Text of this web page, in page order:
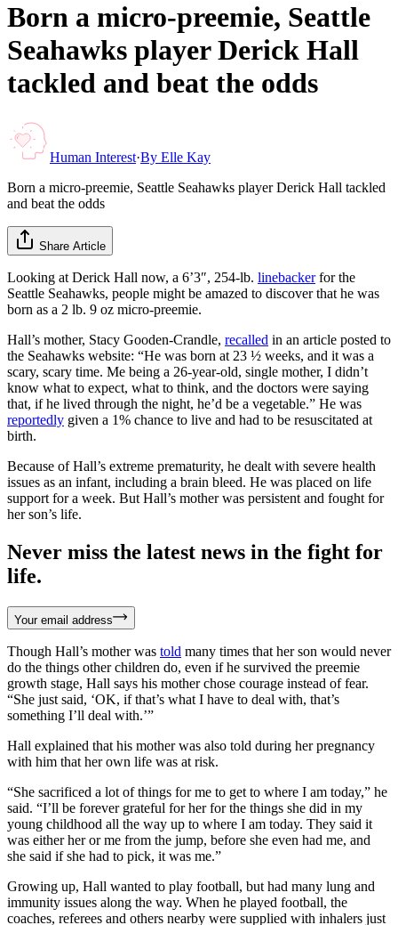
Born a micro-preemie, Seattle
Seahawks player Derick Hall
tackled and beat the odds
Human Interest·By Elle Kay
Born a micro-preemie, Seattle Seahawks player Derick Hall tackled
and beat the odds
Share Article
Looking at Derick Hall now, a 6’3″, 254-lb. linebackerfor the
Seattle Seahawks, people might be amazed to discover that he was
born as a 2 lb. 9 oz micro-preemie.
Hall’s mother, Stacy Gooden-Crandle, recalled in an article posted to
the Seahawks website: “He was born at 23 ½ weeks, and it was a
scary, scary time. Me being a 26-year-old, single mother, I didn’t
know what to expect, what to think, and the doctors were saying
that, if he lived through the night, he’d be a vegetable.” He was
reportedly given a 1% chance to live and had to be resuscitated at
birth.
Because of Hall’s extreme prematurity, he dealt with severe health
issues as an infant, including a brain bleed. He was placed on life
support for a week. But Hall’s mother was persistent and fought for
her son’s life.
Never miss the latest news in the fight for
life.
Your email address
Though Hall’s mother was told many times that her son would never
do the things other children do, even if he survived the preemie
growth stage, Hall says his mother chose courage instead of fear.
“She just said, ‘OK, if that’s what I have to deal with, that’s
something I’ll deal with.’”
Hall explained that his mother was also told during her pregnancy
with him that her own life was at risk.
“She sacrificed a lot of things for me to get to where I am today,” he
said. “I’ll be forever grateful for her for the things she did in my
young childhood all the way up to where I am today. They said it
was either her or me from the jump, before she even had me, and
she said if she had to pick, it was me.”
Growing up, Hall wanted to play football, but had many lung and
immunity issues along the way. When he played football, the
coaches, referees and others nearby were supplied with inhalers just